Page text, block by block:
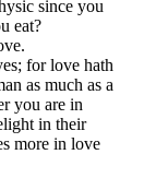
since you
eat?
for love hath
as much as a
you are in
in their
more in love